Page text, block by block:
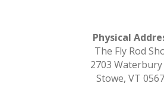
Physical
The Fly Rod
2703 Waterbury
Stowe, VT